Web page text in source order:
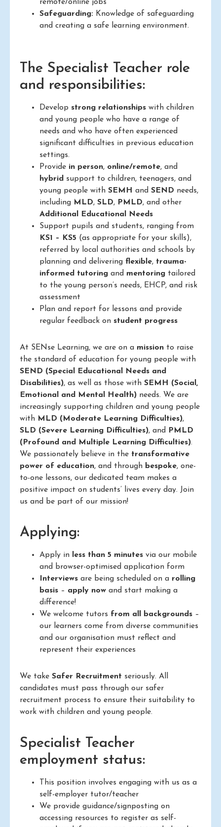
remote/online jobs
Safeguarding: Knowledge of safeguarding
and creating a safe learning environment.
The Specialist Teacher role
and responsibilities:
Develop strong relationships with children
and young people who have a range of
needs and who have often experienced
significant difficulties in previous education
settings.
Provide in person, online/remote, and
hybrid support to children, teenagers, and
young people with SEMH and SEND needs,
including MLD, SLD, PMLD, and other
Additional Educational Needs
Support pupils and students, ranging from
KS1 – KS5 (as appropriate for your skills),
referred by local authorities and schools by
planning and delivering flexible, trauma-
informed tutoring and mentoring tailored
to the young person’s needs, EHCP, and risk
assessment
Plan and report for lessons and provide
regular feedback on student progress
At SENse Learning, we are on a mission to raise
the standard of education for young people with
SEND (Special Educational Needs and
Disabilities), as well as those with SEMH (Social,
Emotional and Mental Health) needs. We are
increasingly supporting children and young people
with MLD (Moderate Learning Difficulties),
SLD (Severe Learning Difficulties), and
PMLD
(Profound and Multiple Learning Difficulties).
We passionately believe in the transformative
power of education, and through bespoke, one-
to-one lessons, our dedicated team makes a
positive impact on students’ lives every day. Join
us and be part of our mission!
Applying:
Apply in less than 5 minutes via our mobile
and browser-optimised application form
Interviews are being scheduled on a rolling
basis – apply now and start making a
difference!
We welcome tutors from all backgrounds –
our learners come from diverse communities
and our organisation must reflect and
represent their experiences
We take Safer Recruitment seriously. All
candidates must pass through our safer
recruitment process to ensure their suitability to
work with children and young people.
Specialist Teacher
employment status:
This position involves engaging with us as a
self-employer tutor/teacher
We provide guidance/signposting on
accessing resources to register as self-